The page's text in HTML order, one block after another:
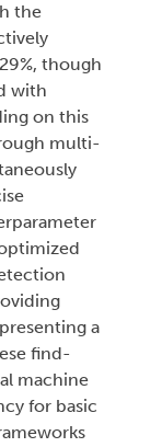
the
though
with
on this
multi-
a
find-
machine
for basic